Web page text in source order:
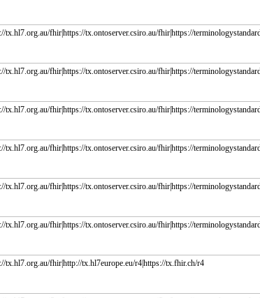
tx.hl7.org.au/fhir|https://tx.ontoserver.csiro.au/fhir|https://
tx.hl7.org.au/fhir|https://tx.ontoserver.csiro.au/fhir|https://
tx.hl7.org.au/fhir|https://tx.ontoserver.csiro.au/fhir|https://
tx.hl7.org.au/fhir|https://tx.ontoserver.csiro.au/fhir|https://
tx.hl7.org.au/fhir|https://tx.ontoserver.csiro.au/fhir|https://
tx.hl7.org.au/fhir|https://tx.ontoserver.csiro.au/fhir|https://
tx.hl7.org.au/fhir|http://tx.hl7europe.eu/r4|https://tx.fhir.ch/r4